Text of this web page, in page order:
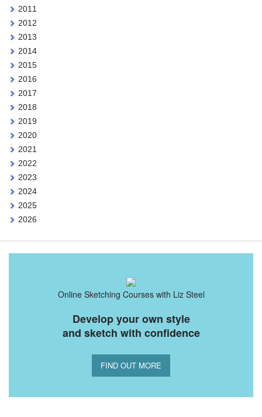
2011
2012
2013
2014
2015
2016
2017
2018
2019
2020
2021
2022
2023
2024
2025
2026
Online Sketching Courses with Liz Steel
Develop your own style
and sketch with confidence
FIND OUT MORE